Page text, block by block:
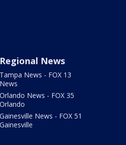
Regional News
Tampa News - FOX 13
News
Orlando News - FOX 35
Orlando
Gainesville News - FOX 51
Gainesville